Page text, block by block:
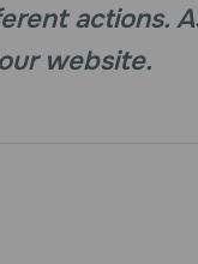
actions.
website.